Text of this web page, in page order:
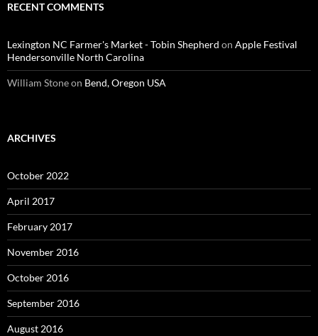
RECENT COMMENTS
Lexington NC Farmer's Market - Tobin Shepherd on Apple Festival
Hendersonville North Carolina
William Stoneon Bend, Oregon USA
ARCHIVES
October 2022
April 2017
February 2017
November 2016
October 2016
September 2016
August 2016